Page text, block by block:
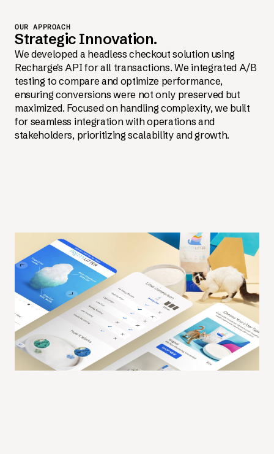
OUR APPROACH
Strategic Innovation.
We developed a headless checkout solution using
Recharge's API for all transactions. We integrated A/B
testing to compare and optimize performance,
ensuring conversions were not only preserved but
maximized. Focused on handling complexity, we built
for seamless integration with operations and
stakeholders, prioritizing scalability and growth.